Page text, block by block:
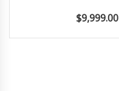
$9,999.00